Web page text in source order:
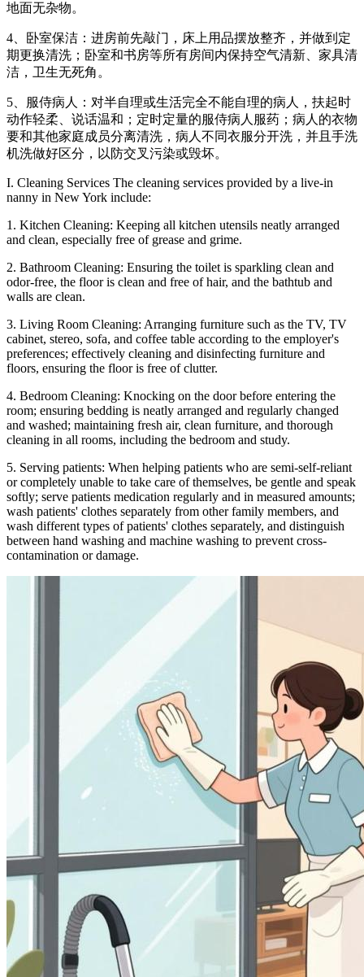
地面无杂物。
4、卧室保洁：进房前先敲门，床上用品摆放整齐，并做到定
期更换清洗；卧室和书房等所有房间内保持空气清新、家具清
洁，卫生无死角。
5、服侍病人：对半自理或生活完全不能自理的病人，扶起时
动作轻柔、说话温和；定时定量的服侍病人服药；病人的衣物
要和其他家庭成员分离清洗，病人不同衣服分开洗，并且手洗
机洗做好区分，以防交叉污染或毁坏。
I. Cleaning Services The cleaning services provided by a live-in
nanny in New York include:
1. Kitchen Cleaning: Keeping all kitchen utensils neatly arranged
and clean, especially free of grease and grime.
2. Bathroom Cleaning: Ensuring the toilet is sparkling clean and
odor-free, the floor is clean and free of hair, and the bathtub and
walls are clean.
3. Living Room Cleaning: Arranging furniture such as the TV, TV
cabinet, stereo, sofa, and coffee table according to the employer's
preferences; effectively cleaning and disinfecting furniture and
floors, ensuring the floor is free of clutter.
4. Bedroom Cleaning: Knocking on the door before entering the
room; ensuring bedding is neatly arranged and regularly changed
and washed; maintaining fresh air, clean furniture, and thorough
cleaning in all rooms, including the bedroom and study.
5. Serving patients: When helping patients who are semi-self-reliant
or completely unable to take care of themselves, be gentle and speak
softly; serve patients medication regularly and in measured amounts;
wash patients' clothes separately from other family members, and
wash different types of patients' clothes separately, and distinguish
between hand washing and machine washing to prevent cross-
contamination or damage.